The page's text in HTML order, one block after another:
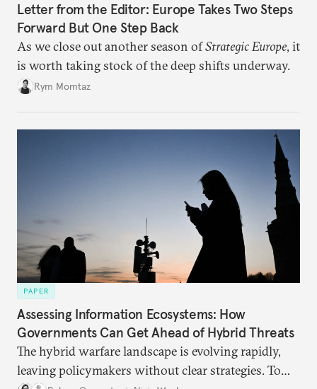
Letter from the Editor: Europe Takes Two Steps
Forward But One Step Back
As we close out another season ofStrategic Europe, it
is worth taking stock of the deep shifts underway.
Rym Momtaz
PAPER
Assessing Information Ecosystems: How
Governments Can Get Ahead of Hybrid Threats
The hybrid warfare landscape is evolving rapidly,
leaving policymakers without clear strategies. To